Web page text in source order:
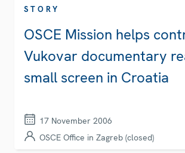
STORY
OSCE Mission helps
Vukovar documentary
small screen in Croatia
17 November 2006
OSCE Office in Zagreb (closed)